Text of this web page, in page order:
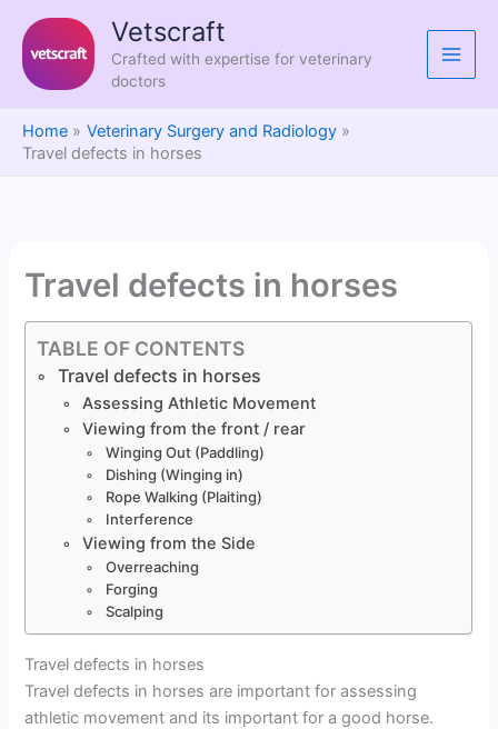
content
Vetscraft
Crafted with expertise for veterinary
doctors
Home
Veterinary Surgery and Radiology
Travel defects in horses
Travel defects in horses
TABLE OF CONTENTS
Travel defects in horses
Assessing Athletic Movement
Viewing from the front / rear
Winging Out (Paddling)
Dishing (Winging in)
Rope Walking (Plaiting)
Interference
Viewing from the Side
Overreaching
Forging
Scalping
Travel defects in horses
Travel defects in horses are important for assessing
athletic movement and its important for a good horse.